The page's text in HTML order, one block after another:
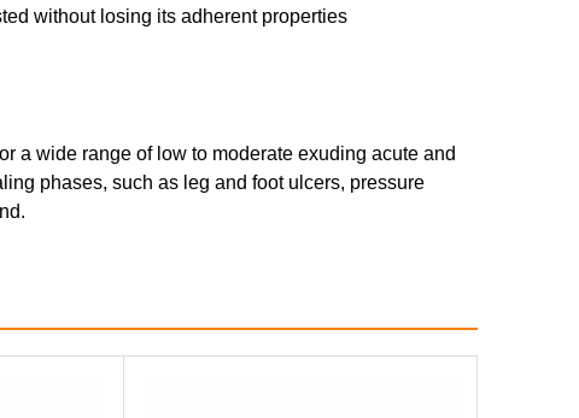
without losing its adherent properties
a wide range of low to moderate exuding acute and
phases, such as leg and foot ulcers, pressure